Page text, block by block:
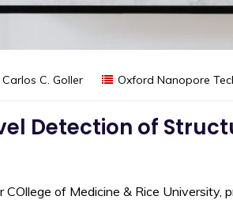
Carlos C. Goller Oxford Nanopore
Detection of
COllege of Medicine & Rice University,